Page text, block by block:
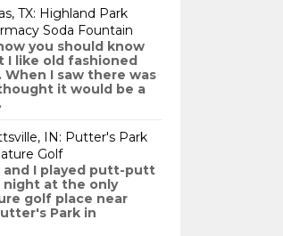
TX: Highland Park
Soda Fountain
you should know
I like old fashioned
I saw there was
it would be a
IN: Putter's Park
Golf
and I played putt-putt
night at the only
golf place near
Park in